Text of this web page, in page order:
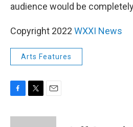
audience would be
Copyright 2022 WXXI News
Arts Features
c
i
a